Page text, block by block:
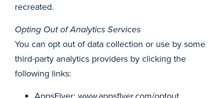
recreated.
Opting Out of Analytics Services
You can opt out of data collection or use by some
third-party analytics providers by clicking the
following links: